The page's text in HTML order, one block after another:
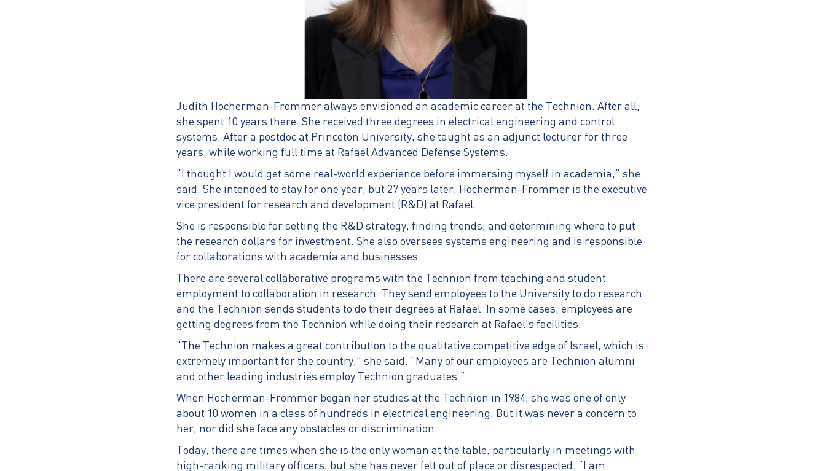
Judith Hocherman-Frommer always envisioned an academic career at the Technion. After all,
she spent 10 years there. She received three degrees in electrical engineering and control
systems. After a postdoc at Princeton University, she taught as an adjunct lecturer for three
years, while working full time at Rafael Advanced Defense Systems.
“I thought I would get some real-world experience before immersing myself in academia,” she
said. She intended to stay for one year, but 27 years later, Hocherman-Frommer is the executive
vice president for research and development (R&D) at Rafael.
She is responsible for setting the R&D strategy, finding trends, and determining where to put
the research dollars for investment. She also oversees systems engineering and is responsible
for collaborations with academia and businesses.
There are several collaborative programs with the Technion from teaching and student
employment to collaboration in research. They send employees to the University to do research
and the Technion sends students to do their degrees at Rafael. In some cases, employees are
getting degrees from the Technion while doing their research at Rafael’s facilities.
“The Technion makes a great contribution to the qualitative competitive edge of Israel, which is
extremely important for the country,” she said. “Many of our employees are Technion alumni
and other leading industries employ Technion graduates.”
When Hocherman-Frommer began her studies at the Technion in 1984, she was one of only
about 10 women in a class of hundreds in electrical engineering. But it was never a concern to
her, nor did she face any obstacles or discrimination.
Today, there are times when she is the only woman at the table, particularly in meetings with
high-ranking military officers, but she has never felt out of place or disrespected. “I am